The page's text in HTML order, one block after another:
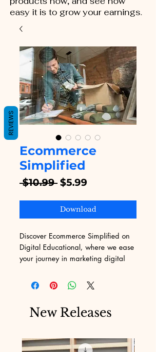
easy it is to grow your earnings.
Ecommerce
Simplified
$10.99 Regular
$5.99
Download
Discover Ecommerce Simplified on
Digital Educational, where we ease
your journey in marketing digital
multifaceted challenges of
marketing, our platform primarily
designed to empower your business
streamline your marketing efforts
with practical solutions tailor-made
New Releases
REVIEWS